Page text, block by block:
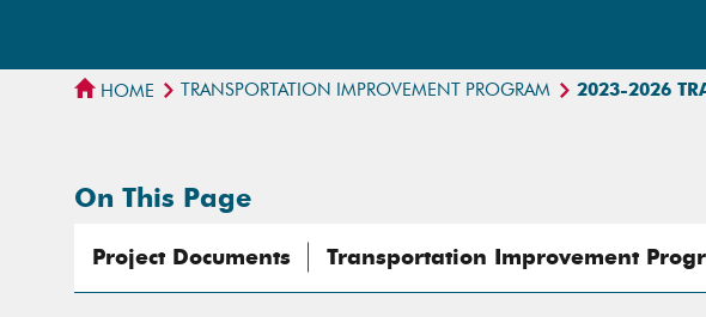
HOME TRANSPORTATION IMPROVEMENT PROGRAM 2023-2026
On This Page
Project Documents Transportation Improvement